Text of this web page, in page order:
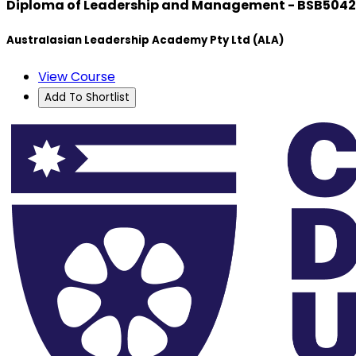
Diploma of Leadership and Management -
Australasian Leadership Academy Pty Ltd (ALA)
View Course
Add To Shortlist